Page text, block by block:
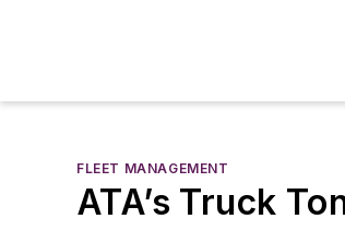
FLEET MANAGEMENT
ATA’s Truck